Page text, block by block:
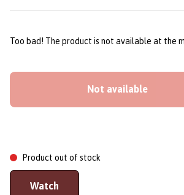
Too bad! The product is not available at the
Not available
Product out of stock
Watch